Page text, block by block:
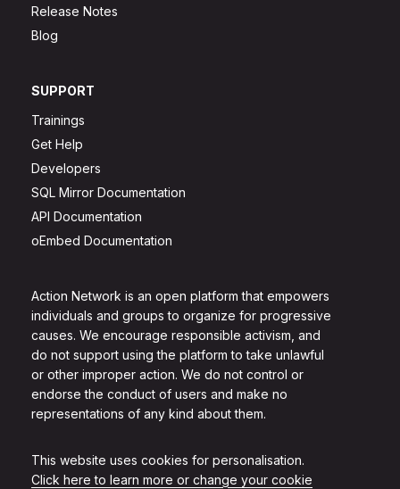
Action Network is an open platform that empowers
individuals and groups to organize for progressive
causes. We encourage responsible activism, and
do not support using the platform to take unlawful
or other improper action. We do not control or
endorse the conduct of users and make no
representations of any kind about them.
This website uses cookies for personalisation.
Click here to learn more or change your cookie
Release Notes
Blog
SUPPORT
Trainings
Get Help
Developers
SQL Mirror Documentation
API Documentation
oEmbed Documentation